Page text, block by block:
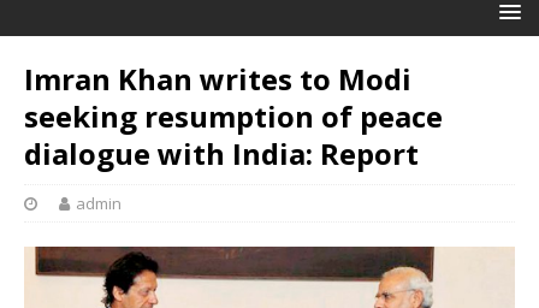
Imran Khan writes to Modi
seeking resumption of peace
dialogue with India: Report
admin